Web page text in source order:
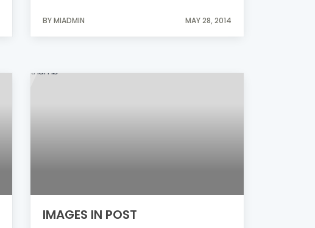
BY MIADMIN MAY 28, 2014
IMAGES IN POST